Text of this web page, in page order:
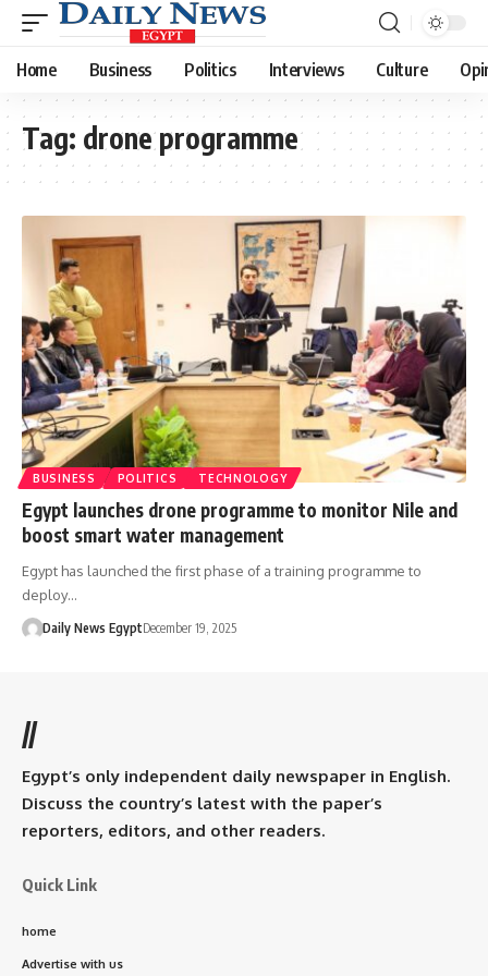
Home Business Politics Interviews Culture
Tag: drone programme
BUSINESS POLITICS TECHNOLOGY
Egypt launches drone programme to monitor Nile and
boost smart water management
Egypt has launched the first phase of a training programme to
deploy…
Daily News EgyptDecember 19, 2025
//
Egypt’s only independent daily newspaper in English.
Discuss the country’s latest with the paper’s
reporters, editors, and other readers.
Quick Link
home
Advertise with us